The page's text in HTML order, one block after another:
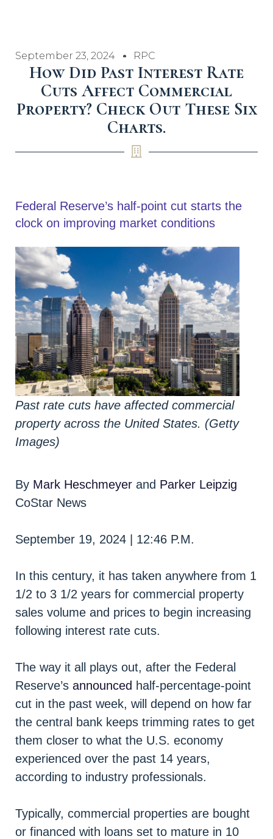
September 23, 2024 RPC
How Did Past Interest Rate
Cuts Affect Commercial
Property? Check Out These Six
Charts.
Federal Reserve’s half-point cut starts the
clock on improving market conditions
Past rate cuts have affected commercial
property across the United States. (Getty
Images)
By Mark Heschmeyer and Parker Leipzig
CoStar News
September 19, 2024 | 12:46 P.M.
In this century, it has taken anywhere from 1
1/2 to 3 1/2 years for commercial property
sales volume and prices to begin increasing
following interest rate cuts.
The way it all plays out, after the Federal
Reserve’s announced half-percentage-point
cut in the past week, will depend on how far
the central bank keeps trimming rates to get
them closer to what the U.S. economy
experienced over the past 14 years,
according to industry professionals.
Typically, commercial properties are bought
or financed with loans set to mature in 10